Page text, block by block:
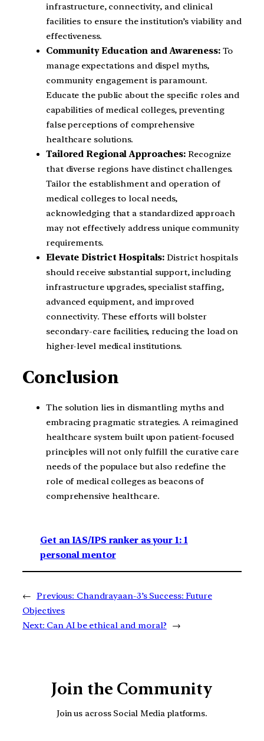
infrastructure, connectivity, and clinical
facilities to ensure the institution’s viability and
effectiveness.
Community Education and Awareness:To
manage expectations and dispel myths,
community engagement is paramount.
Educate the public about the specific roles and
capabilities of medical colleges, preventing
false perceptions of comprehensive
healthcare solutions.
Tailored Regional Approaches: Recognize
that diverse regions have distinct challenges.
Tailor the establishment and operation of
medical colleges to local needs,
acknowledging that a standardized approach
may not effectively address unique community
requirements.
Elevate District Hospitals: District hospitals
should receive substantial support, including
infrastructure upgrades, specialist staffing,
advanced equipment, and improved
connectivity. These efforts will bolster
secondary-care facilities, reducing the load on
higher-level medical institutions.
Conclusion
The solution lies in dismantling myths and
embracing pragmatic strategies. A reimagined
healthcare system built upon patient-focused
principles will not only fulfill the curative care
needs of the populace but also redefine the
role of medical colleges as beacons of
comprehensive healthcare.
Get an IAS/IPS ranker as your 1: 1
personal mentor
← Previous: Chandrayaan-3’s Success: Future
Objectives
Next: Can AI be ethical and moral? →
Join the Community
Join us across Social Media platforms.